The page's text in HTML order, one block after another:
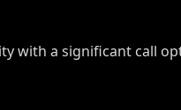
with a significant call